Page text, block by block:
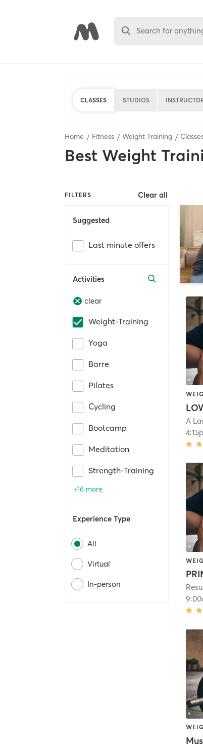
Search for
CLASSES STUDIOS
Home Fitness Weight Training
Best Weight
FILTERS Clear all
Suggested
Last minute offers
Activities
clear
Weight-Training
Yoga
Barre
Pilates
Cycling
Bootcamp
Meditation
Strength-Training
+16 more
Experience Type
All
Virtual
In-person
A